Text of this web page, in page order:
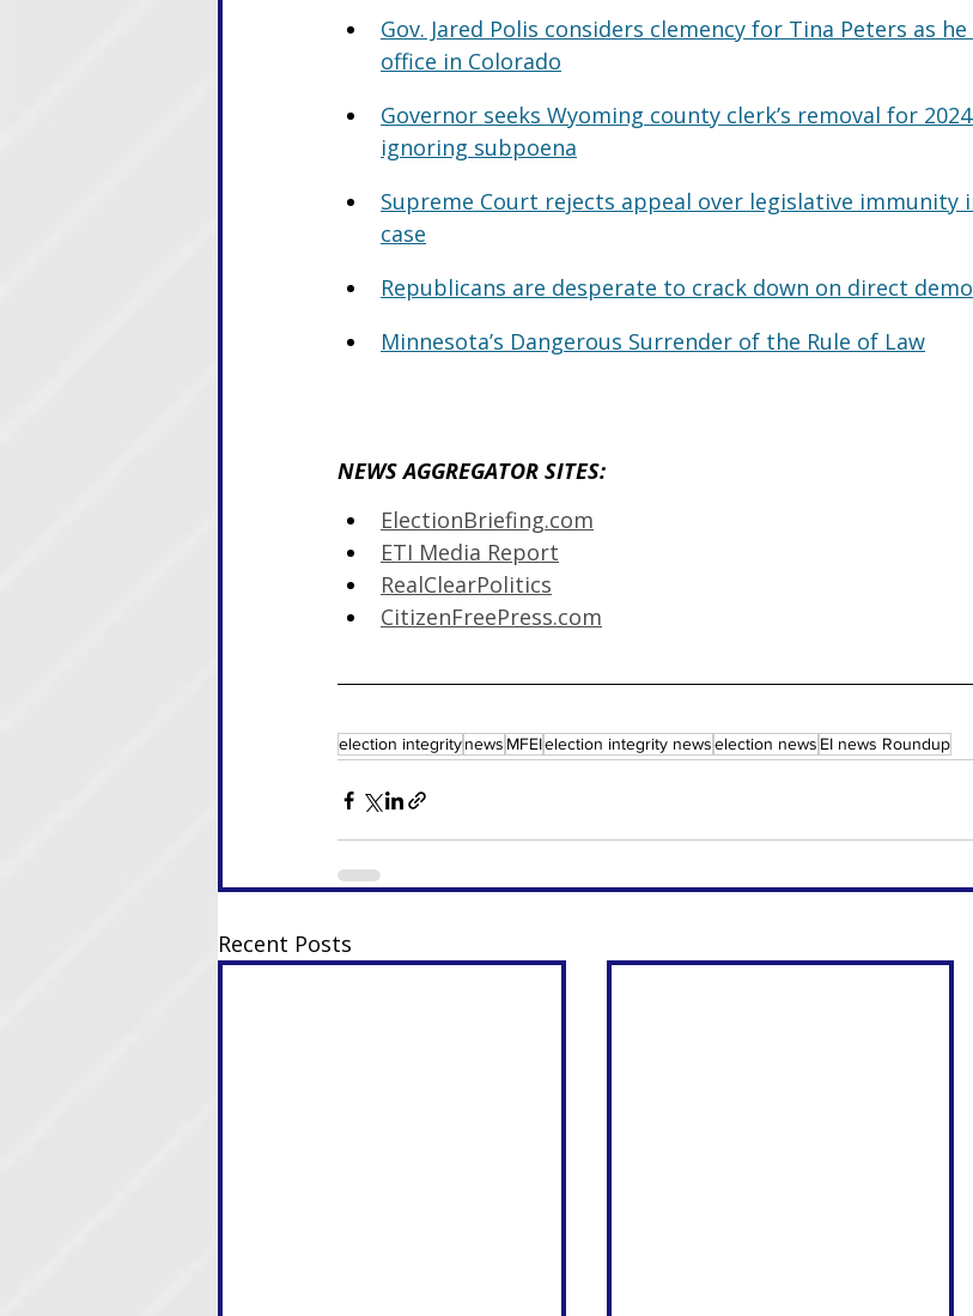
Gov. Jared Polis considers clemency for Tina Peters as
office in Colorado
Governor seeks Wyoming county clerk’s removal for
ignoring subpoena
Supreme Court rejects appeal over legislative
case
Republicans are desperate to crack down on direct
Minnesota’s Dangerous Surrender of the Rule of Law
NEWS AGGREGATOR SITES:
ElectionBriefing.com
ETI Media Report
RealClearPolitics
CitizenFreePress.com
election integritynews MFEIelection integrity newselection news EI news Roundup
Recent Posts